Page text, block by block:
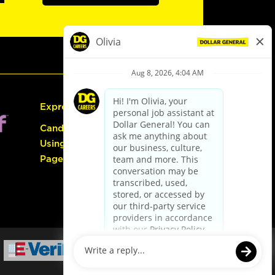
Express Hiring
Candidate Guide:
Using the Careers
Page